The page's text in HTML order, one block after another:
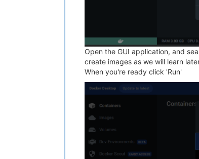
Open the GUI application, and
create images as we will learn
When you're ready click 'Run'